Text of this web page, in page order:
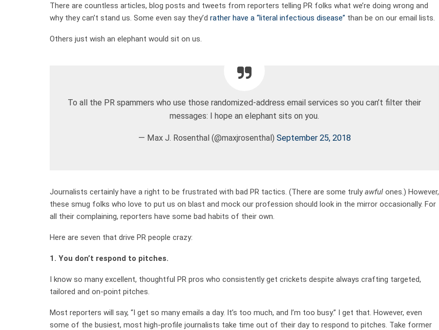
There are countless articles, blog posts and tweets from reporters telling PR folks what we’re doing wrong and
why they can’t stand us. Some even say they’d rather have a “literal infectious disease” than be on our email lists.
Others just wish an elephant would sit on us.
To all the PR spammers who use those randomized-address email services so you can’t filter their
messages: I hope an elephant sits on you.
— Max J. Rosenthal (@maxjrosenthal) September 25, 2018
Journalists certainly have a right to be frustrated with bad PR tactics. (There are some trulyawful ones.) However,
these smug folks who love to put us on blast and mock our profession should look in the mirror occasionally. For
all their complaining, reporters have some bad habits of their own.
Here are seven that drive PR people crazy:
1. You don’t respond to pitches.
I know so many excellent, thoughtful PR pros who consistently get crickets despite always crafting targeted,
tailored and on-point pitches.
Most reporters will say, “I get so many emails a day. It’s too much, and I’m too busy.” I get that. However, even
some of the busiest, most high-profile journalists take time out of their day to respond to pitches. Take former